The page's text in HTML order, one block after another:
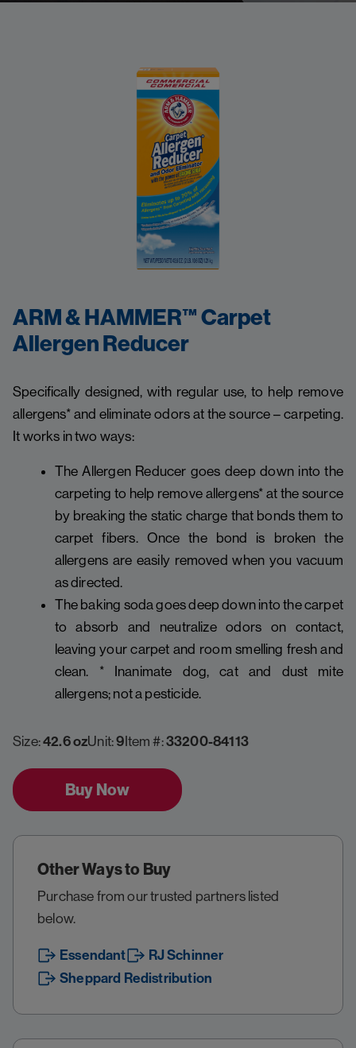
ARM & HAMMER™ Carpet
Allergen Reducer
Specifically designed, with regular use, to help remove
allergens* and eliminate odors at the source – carpeting.
It works in two ways:
The Allergen Reducer goes deep down into the
carpeting to help remove allergens* at the source
by breaking the static charge that bonds them to
carpet fibers. Once the bond is broken the
allergens are easily removed when you vacuum
as directed.
The baking soda goes deep down into the carpet
to absorb and neutralize odors on contact,
leaving your carpet and room smelling fresh and
clean. * Inanimate dog, cat and dust mite
allergens; not a pesticide.
Size:42.6 ozUnit:9Item #:33200-84113
Buy Now
Other Ways to Buy
Purchase from our trusted partners listed
below.
Essendant
RJ Schinner
Sheppard Redistribution